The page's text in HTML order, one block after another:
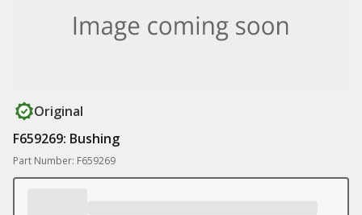
Original
F659269: Bushing
Part Number: F659269